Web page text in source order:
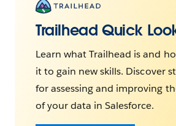
Trailhead Quick
Learn what Trailhead is and
it to gain new skills. Discover
for assessing and improving
of your data in Salesforce.